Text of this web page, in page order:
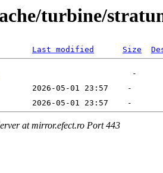
turbine/
Last modified Size
at mirror.efect.ro Port 443